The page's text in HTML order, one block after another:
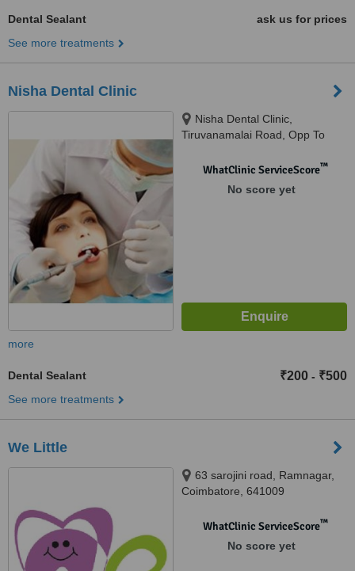
Dental Sealant
ask us for prices
See more treatments
Nisha Dental Clinic
Nisha Dental Clinic,
Tiruvanamalai Road, Opp To
kalaimani hospital, Gingee,
WhatClinic ServiceScore™
No score yet
more
Dental Sealant ₹200 - ₹500
See more treatments
We Little
63 sarojini road, Ramnagar,
Coimbatore, 641009
WhatClinic ServiceScore™
No score yet